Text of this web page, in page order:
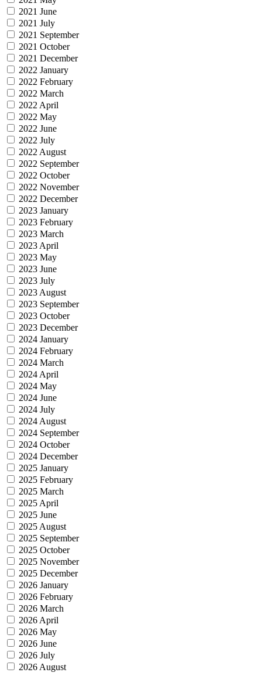
2021 June
2021 July
2021 September
2021 October
2021 December
2022 January
2022 February
2022 March
2022 April
2022 May
2022 June
2022 July
2022 August
2022 September
2022 October
2022 November
2022 December
2023 January
2023 February
2023 March
2023 April
2023 May
2023 June
2023 July
2023 August
2023 September
2023 October
2023 December
2024 January
2024 February
2024 March
2024 April
2024 May
2024 June
2024 July
2024 August
2024 September
2024 October
2024 December
2025 January
2025 February
2025 March
2025 April
2025 June
2025 August
2025 September
2025 October
2025 November
2025 December
2026 January
2026 February
2026 March
2026 April
2026 May
2026 June
2026 July
2026 August